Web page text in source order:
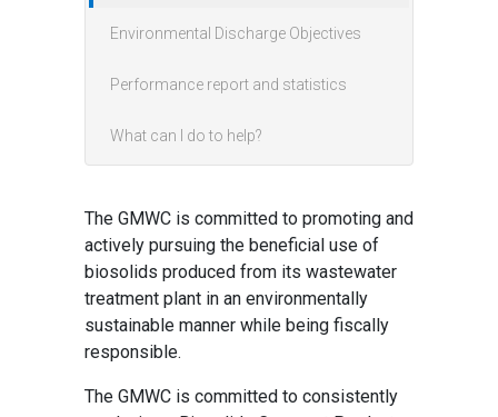
The GMWC is committed to promoting and
actively pursuing the beneficial use of
biosolids produced from its wastewater
treatment plant in an environmentally
sustainable manner while being fiscally
responsible.
The GMWC is committed to consistently
Environmental Discharge Objectives
Performance report and statistics
What can I do to help?